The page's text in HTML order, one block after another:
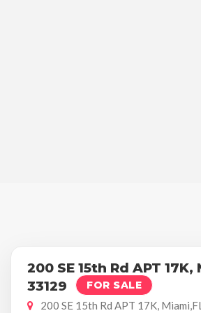
200 SE 15th Rd APT 17K,
33129
FOR SALE
200 SE 15th Rd APT 17K,